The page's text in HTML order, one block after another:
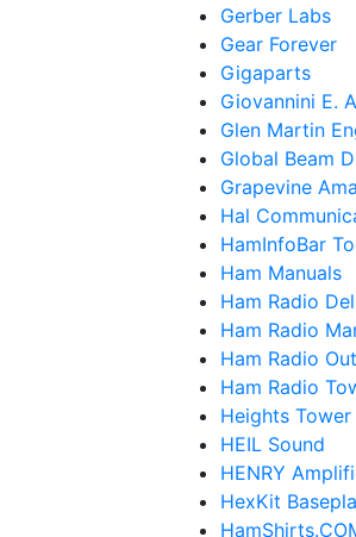
Gerber Labs
Gear Forever
Gigaparts
Giovannini E.
Glen Martin
Global Beam
Grapevine
Hal
HamInfoBar
Ham Manuals
Ham Radio
Ham Radio
Ham Radio
Ham Radio
Heights
HEIL Sound
HENRY
HexKit